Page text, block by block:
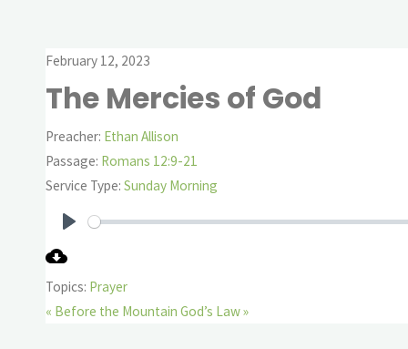
February 12, 2023
The Mercies of God
Preacher: Ethan Allison
Passage: Romans 12:9-21
Service Type: Sunday Morning
Topics: Prayer
« Before the Mountain God’s Law »